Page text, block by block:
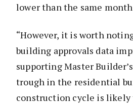
lower than the same
“However, it is worth
building approvals data
supporting Master
trough in the residential
construction cycle is likely